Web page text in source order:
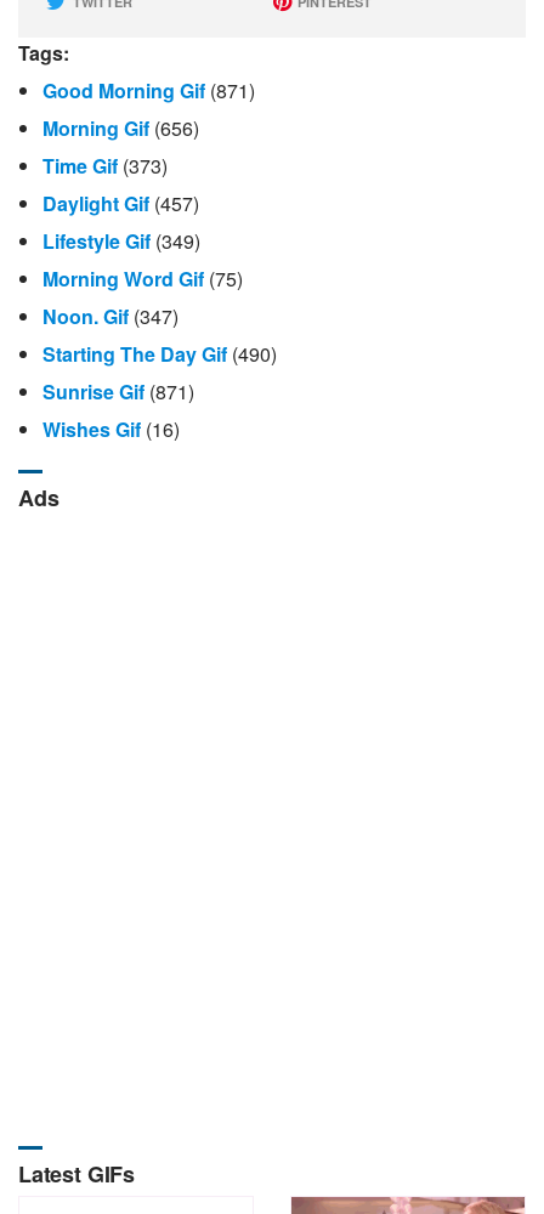
Tags:
Good Morning Gif (871)
Morning Gif (656)
Time Gif (373)
Daylight Gif (457)
Lifestyle Gif (349)
Morning Word Gif (75)
Noon. Gif (347)
Starting The Day Gif (490)
Sunrise Gif (871)
Wishes Gif (16)
Ads
Latest GIFs